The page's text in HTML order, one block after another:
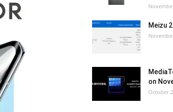
Meizu
on
October